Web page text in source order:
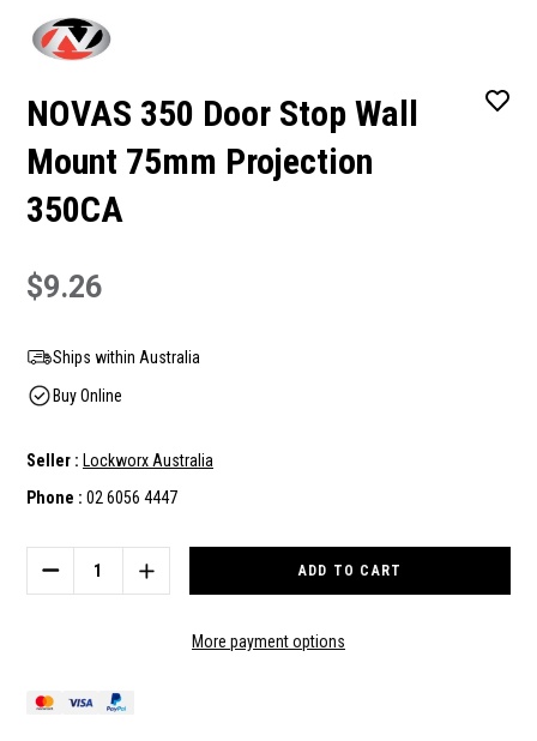
NOVAS 350 Door Stop Wall
Mount 75mm Projection
350CA
$9.26
Ships within Australia
Buy Online
Seller : Lockworx Australia
Phone : 02 6056 4447
Stock:
DECREASE
QUANTITY
STOP
INCREASE
QUANTITY
More payment options